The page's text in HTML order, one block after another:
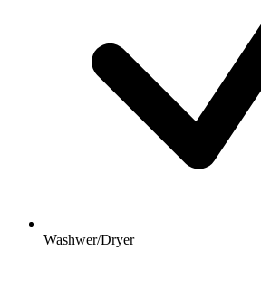
Washwer/Dryer